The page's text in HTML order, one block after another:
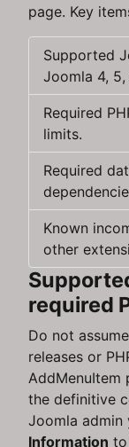
page. Key
Supported
Joomla 4, 5,
Required
limits.
Required
Known
other
required
Do not
releases or
AddMenuItem
the definitive
Joomla admin
Information to